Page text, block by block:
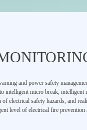
and power safety
micro break,
electrical safety hazards, and
level of electrical fire